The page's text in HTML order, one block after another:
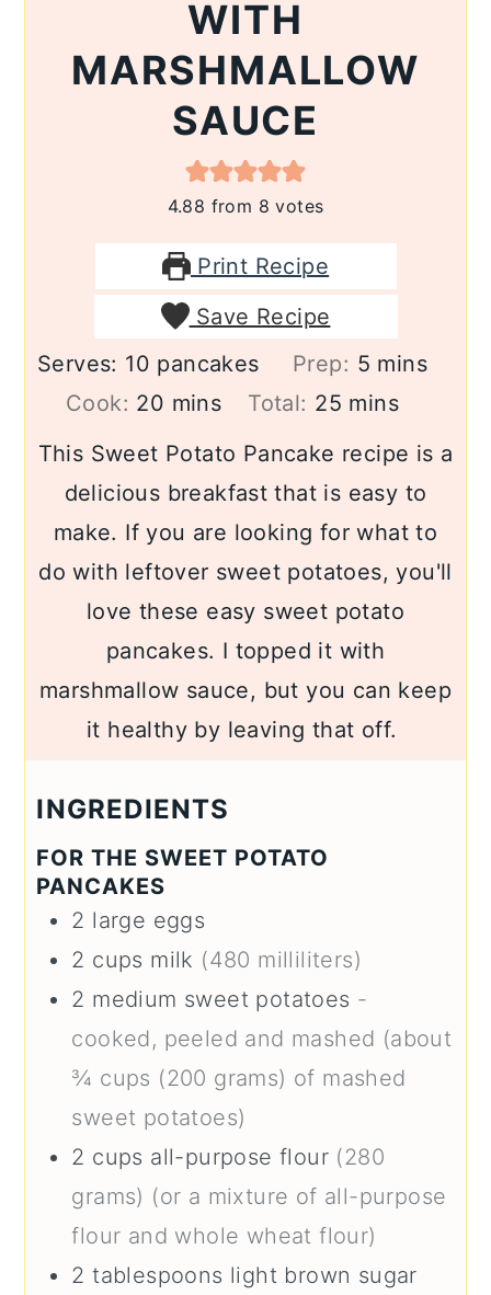
WITH
MARSHMALLOW
SAUCE
4.88 from 8 votes
Print Recipe
Save Recipe
Serves: 10 pancakes Prep: 5minutes
mins
Cook: 20 minutes
mins Total: 25minutes
mins
This Sweet Potato Pancake recipe is a
delicious breakfast that is easy to
make. If you are looking for what to
do with leftover sweet potatoes, you'll
love these easy sweet potato
pancakes. I topped it with
marshmallow sauce, but you can keep
it healthy by leaving that off.
INGREDIENTS
FOR THE SWEET POTATO
PANCAKES
2 large eggs
2 cups milk (480 milliliters)
2 medium sweet potatoes -
cooked, peeled and mashed (about
¾ cups (200 grams) of mashed
sweet potatoes)
2 cups all-purpose flour (280
grams) (or a mixture of all-purpose
flour and whole wheat flour)
2 tablespoons light brown sugar